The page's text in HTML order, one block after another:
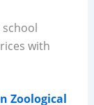
with
Zoological